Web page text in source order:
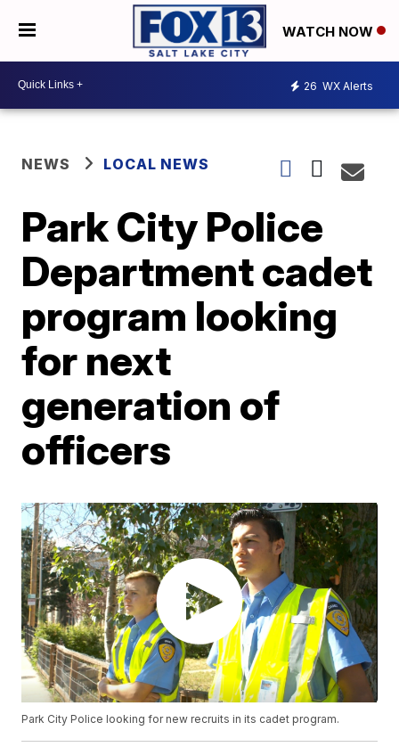
WATCH NOW
26 WX Alerts
NEWS LOCAL NEWS
Park City Police
Department cadet
program looking
for next
generation of
officers
Park City Police looking for new recruits in its cadet program.